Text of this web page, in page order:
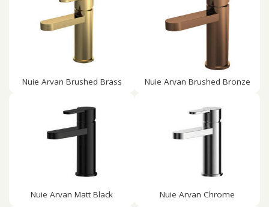
Nuie Arvan Brushed Brass Nuie Arvan Brushed Bronze
Nuie Arvan Matt Black Nuie Arvan Chrome